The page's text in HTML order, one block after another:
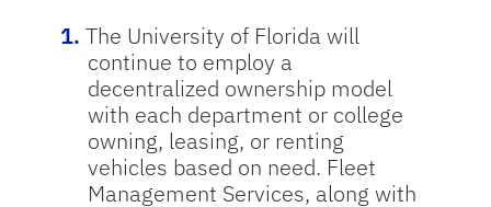
The University of Florida will
continue to employ a
decentralized ownership model
with each department or college
owning, leasing, or renting
vehicles based on need. Fleet
Management Services, along with